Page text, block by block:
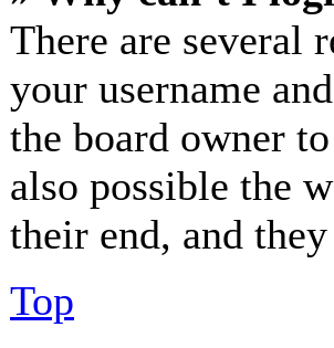
There are several
your username
the board owner
also possible the
their end, and
Top